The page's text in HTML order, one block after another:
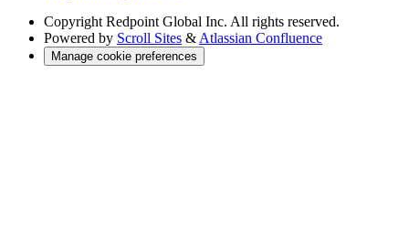
Copyright Redpoint Global Inc. All rights reserved.
Powered by Scroll Sites & Atlassian Confluence
Manage cookie preferences